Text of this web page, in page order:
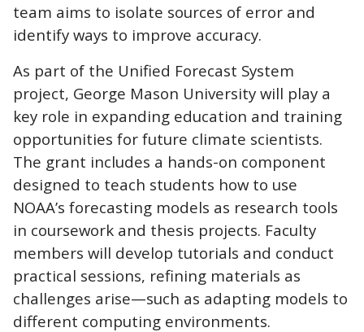
team aims to isolate sources of error and
identify ways to improve accuracy.
As part of the Unified Forecast System
project, George Mason University will play a
key role in expanding education and training
opportunities for future climate scientists.
The grant includes a hands-on component
designed to teach students how to use
NOAA’s forecasting models as research tools
in coursework and thesis projects. Faculty
members will develop tutorials and conduct
practical sessions, refining materials as
challenges arise—such as adapting models to
different computing environments.